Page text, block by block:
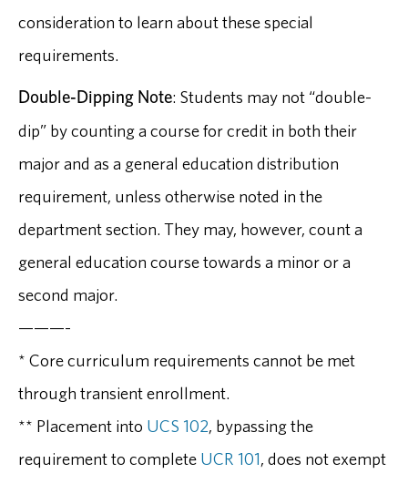
consideration to learn about these special
requirements.
Double-Dipping Note: Students may not “double-
dip” by counting a course for credit in both their
major and as a general education distribution
requirement, unless otherwise noted in the
department section. They may, however, count a
general education course towards a minor or a
second major.
———-
* Core curriculum requirements cannot be met
through transient enrollment.
** Placement into UCS 102, bypassing the
requirement to complete UCR 101, does not exempt